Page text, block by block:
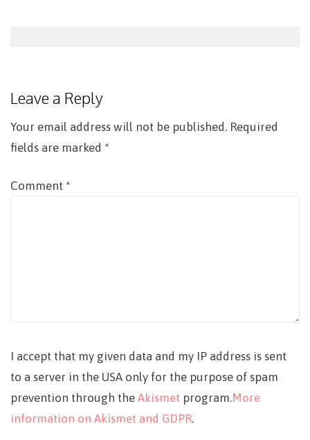
Leave a Reply
Your email address will not be published. Required
fields are marked *
Comment *
I accept that my given data and my IP address is sent
to a server in the USA only for the purpose of spam
prevention through the Akismet program.More
information on Akismet and GDPR.